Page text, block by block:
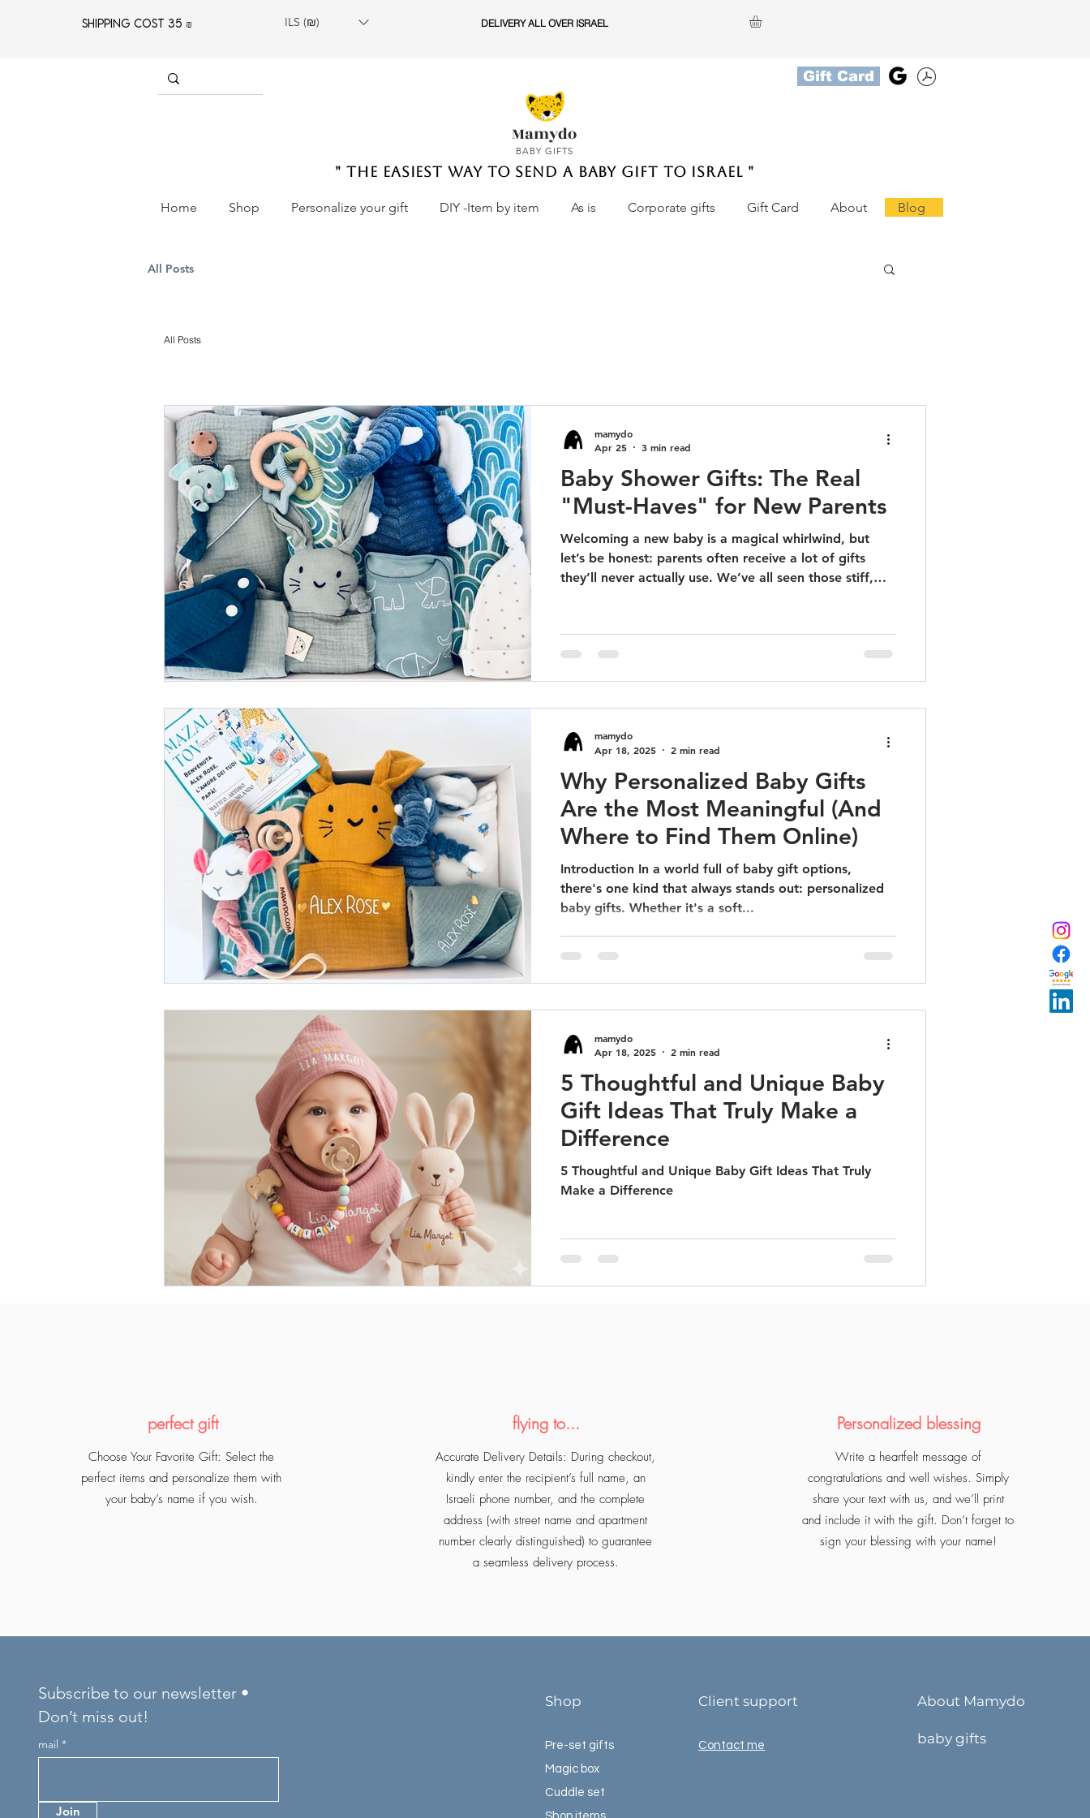
SHIPPING COST 35 ₪ ILS (₪) DELIVERY ALL OVER ISRAEL
Gift Card
Mamydo
BABY GIFTS
" The easiest way to send a baby gift to Israel "
Home Shop Personalize your gift DIY -Item by item As is Corporate gifts Gift Card About Blog
All Posts
All Posts
Baby Shower Gifts: The Real
"Must-Haves" for New Parents
Welcoming a new baby is a magical whirlwind, but
let’s be honest: parents often receive a lot of gifts
they’ll never actually use. We’ve all seen those stiff,
the best gifts are the ones that blend elegance with
everyday utility. You want to give something that
mamydo
Apr 25
3 min read
Why Personalized Baby Gifts
Are the Most Meaningful (And
Where to Find Them Online)
Introduction In a world full of baby gift options,
there's one kind that always stands out: personalized
baby gifts. Whether it's a soft...
mamydo
Apr 18, 2025
2 min read
5 Thoughtful and Unique Baby
Gift Ideas That Truly Make a
Difference
5 Thoughtful and Unique Baby Gift Ideas That Truly
Make a Difference
mamydo
Apr 18, 2025
2 min read
perfect gift
Choose Your Favorite Gift: Select the
perfect items and personalize them with
your baby’s name if you wish.
flying to...
Accurate Delivery Details: During checkout,
kindly enter the recipient’s full name, an
Israeli phone number, and the complete
address (with street name and apartment
number clearly distinguished) to guarantee
a seamless delivery process.
Personalized blessing
Write a heartfelt message of
congratulations and well wishes. Simply
share your text with us, and we’ll print
and include it with the gift. Don’t forget to
sign your blessing with your name!
Subscribe to our newsletter •
Don’t miss out!
mail
Join
Shop
Pre-set gifts
Magic box
Cuddle set
Client support
Contact me
About Mamydo
baby gifts